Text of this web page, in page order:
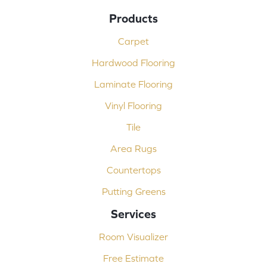
Products
Carpet
Hardwood Flooring
Laminate Flooring
Vinyl Flooring
Tile
Area Rugs
Countertops
Putting Greens
Services
Room Visualizer
Free Estimate